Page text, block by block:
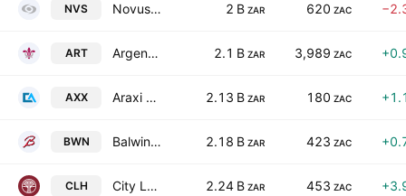
NVS Novus Holdings Ltd. 2 B ZAR 620 ZAC
ART Argent Industrial Limited 2.1 B ZAR 3,989 ZAC
AXX Araxi Limited 2.13 B ZAR 180 ZAC
BWN Balwin Properties Ltd. 2.18 B ZAR 423 ZAC
CLH City Lodge Hotels Limited 2.24 B ZAR 453 ZAC